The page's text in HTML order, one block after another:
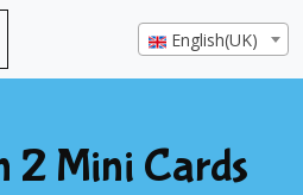
English(UK)
2 Mini Cards